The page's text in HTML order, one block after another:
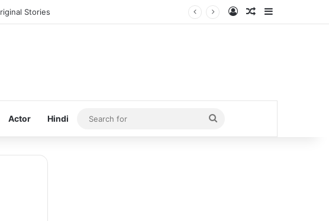
Log InRandom Article
Actor Hindi
Search
for